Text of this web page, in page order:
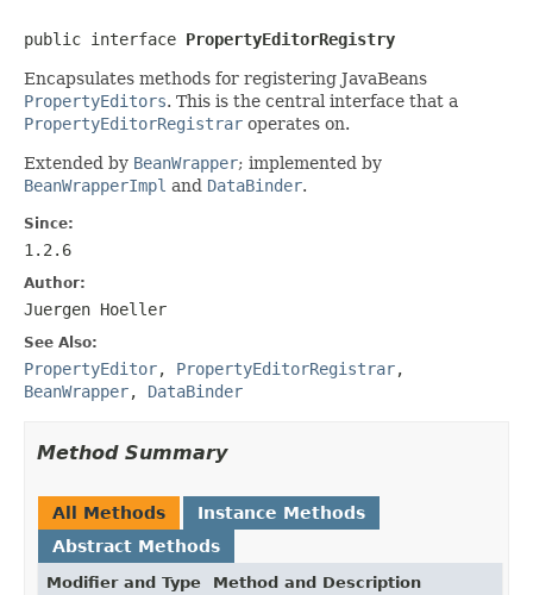
public interface PropertyEditorRegistry
Encapsulates methods for registering JavaBeans
PropertyEditors. This is the central interface that a
PropertyEditorRegistrar operates on.
Extended by BeanWrapper; implemented by
BeanWrapperImpl and DataBinder.
Since:
1.2.6
Author:
Juergen Hoeller
See Also:
PropertyEditor, PropertyEditorRegistrar,
BeanWrapper, DataBinder
Method Summary
All Methods
Instance Methods
Abstract Methods
Modifier and Type Method and Description